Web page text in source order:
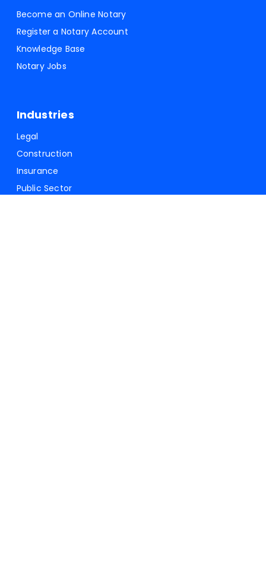
Become an Online Notary
Register a Notary Account
Knowledge Base
Notary Jobs
Industries
Legal
Construction
Insurance
Public Sector